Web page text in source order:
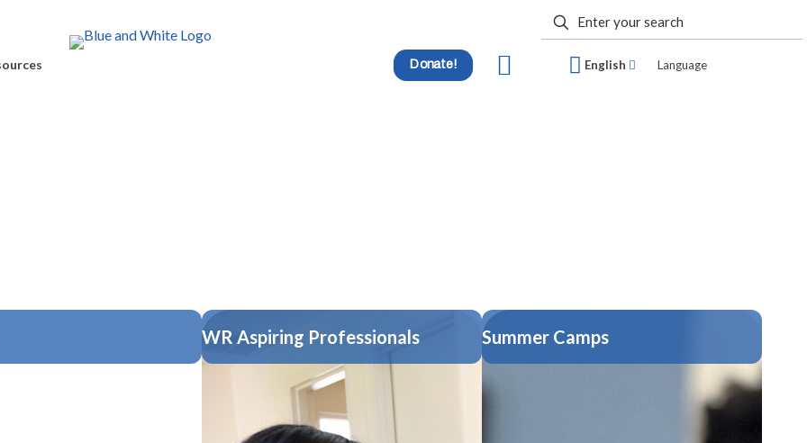
Donate! English Language
WR Aspiring Professionals Summer Camps